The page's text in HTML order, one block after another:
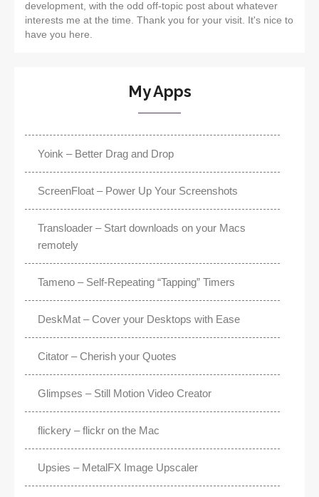
development, with the odd off-topic post about whatever
interests me at the time. Thank you for your visit. It's nice to
have you here.
My Apps
Yoink – Better Drag and Drop
ScreenFloat – Power Up Your Screenshots
Transloader – Start downloads on your Macs
remotely
Tameno – Self-Repeating “Tapping” Timers
DeskMat – Cover your Desktops with Ease
Citator – Cherish your Quotes
Glimpses – Still Motion Video Creator
flickery – flickr on the Mac
Upsies – MetalFX Image Upscaler